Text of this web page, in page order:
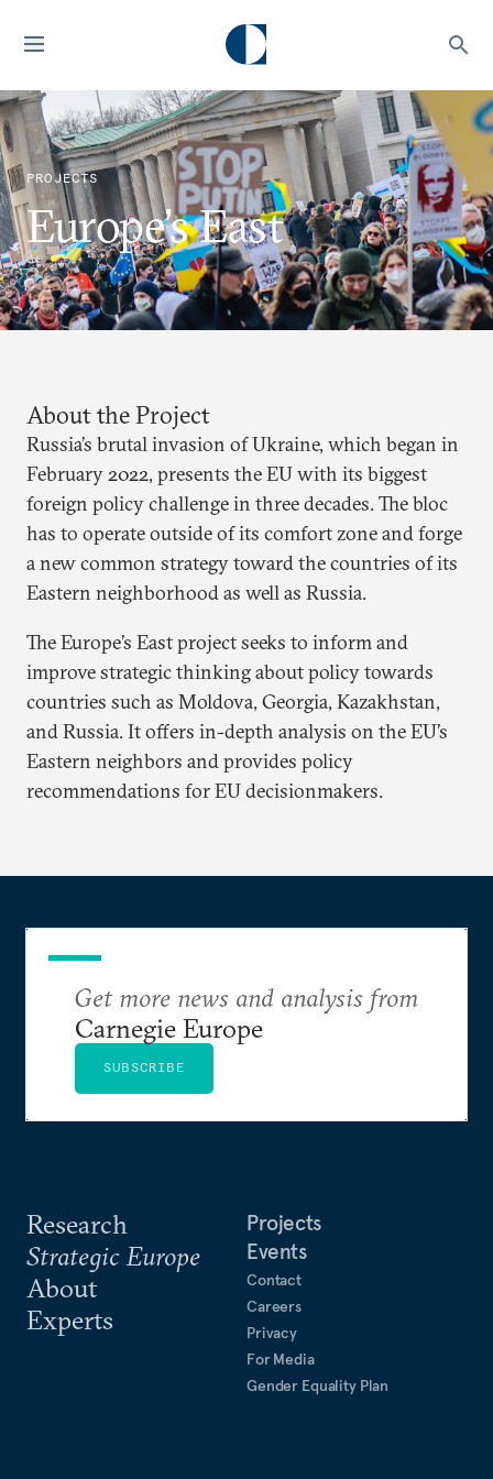
PROJECTS
Europe’s East
About the Project
Russia’s brutal invasion of Ukraine, which began in
February 2022, presents the EU with its biggest
foreign policy challenge in three decades. The bloc
has to operate outside of its comfort zone and forge
a new common strategy toward the countries of its
Eastern neighborhood as well as Russia.
The Europe’s East project seeks to inform and
improve strategic thinking about policy towards
countries such as Moldova, Georgia, Kazakhstan,
and Russia. It offers in-depth analysis on the EU’s
Eastern neighbors and provides policy
recommendations for EU decisionmakers.
Research
Strategic Europe
About
Experts
Projects
Events
Contact
Careers
Privacy
For Media
Gender Equality Plan
Get more news and analysis from
Carnegie Europe
SUBSCRIBE